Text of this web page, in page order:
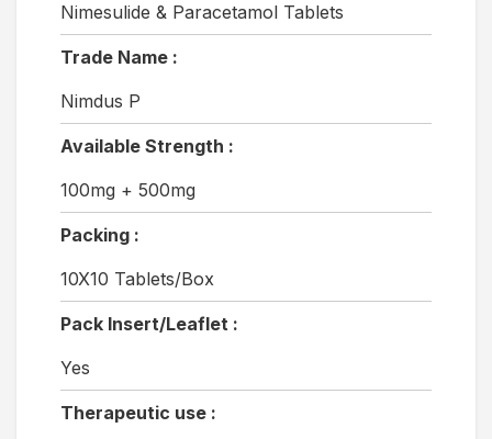
Nimesulide & Paracetamol Tablets
Trade Name :
Nimdus P
Available Strength :
100mg + 500mg
Packing :
10X10 Tablets/Box
Pack Insert/Leaflet :
Yes
Therapeutic use :